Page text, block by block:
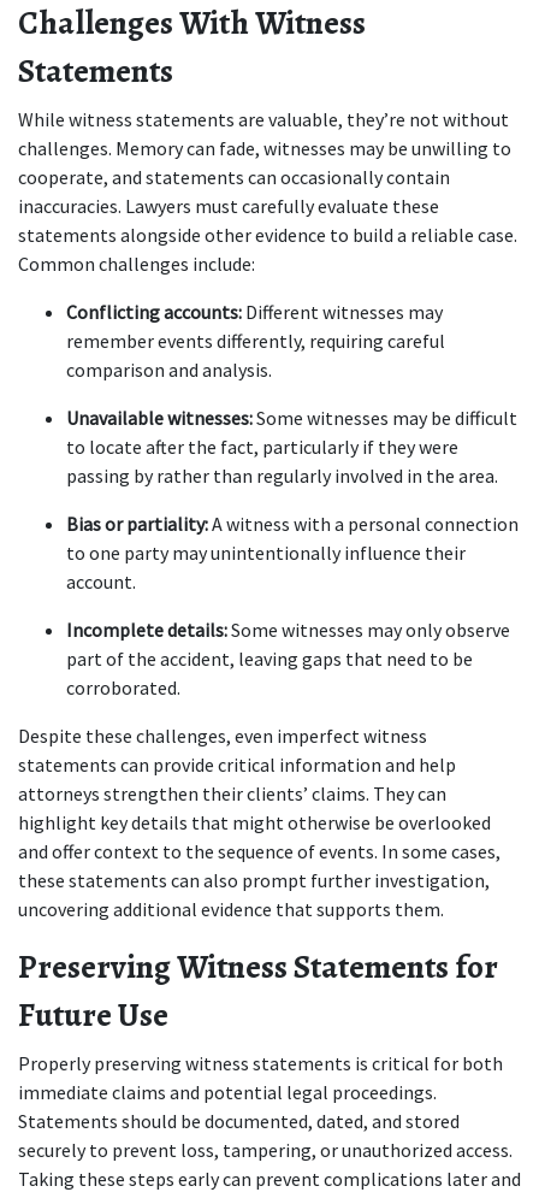
Challenges With Witness
Statements
While witness statements are valuable, they’re not without
challenges. Memory can fade, witnesses may be unwilling to
cooperate, and statements can occasionally contain
inaccuracies. Lawyers must carefully evaluate these
statements alongside other evidence to build a reliable case.
Common challenges include:
Conflicting accounts: Different witnesses may
remember events differently, requiring careful
comparison and analysis.
Unavailable witnesses: Some witnesses may be difficult
to locate after the fact, particularly if they were
passing by rather than regularly involved in the area.
Bias or partiality: A witness with a personal connection
to one party may unintentionally influence their
account.
Incomplete details: Some witnesses may only observe
part of the accident, leaving gaps that need to be
corroborated.
Despite these challenges, even imperfect witness
statements can provide critical information and help
attorneys strengthen their clients’ claims. They can
highlight key details that might otherwise be overlooked
and offer context to the sequence of events. In some cases,
these statements can also prompt further investigation,
uncovering additional evidence that supports them.
Preserving Witness Statements for
Future Use
Properly preserving witness statements is critical for both
immediate claims and potential legal proceedings.
Statements should be documented, dated, and stored
securely to prevent loss, tampering, or unauthorized access.
Taking these steps early can prevent complications later and